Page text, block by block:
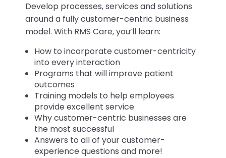
Develop processes, services and solutions
around a fully customer-centric business
model. With RMS Care, you’ll learn:
How to incorporate customer-centricity
into every interaction
Programs that will improve patient
outcomes
Training models to help employees
provide excellent service
Why customer-centric businesses are
the most successful
Answers to all of your customer-
experience questions and more!